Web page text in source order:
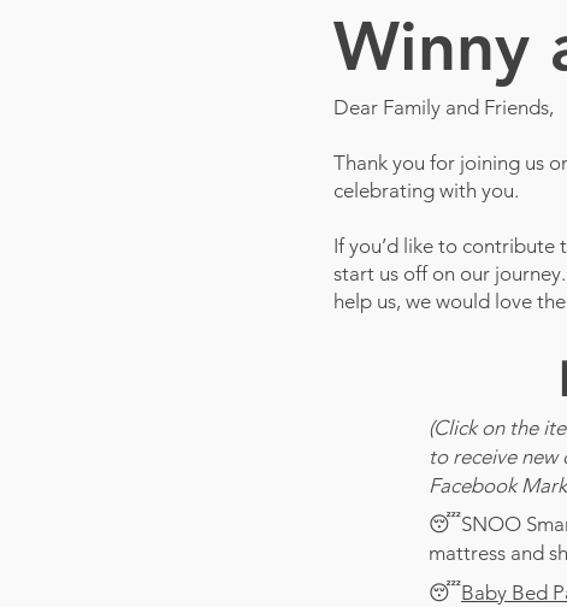
Winny
Dear Family and Friends,
Thank you for joining us
celebrating with you.
If you’d like to contribute
start us off on our
help us, we would love
(Click on the
to receive new
Facebook
😴SNOO
mattress and
😴Baby Bed